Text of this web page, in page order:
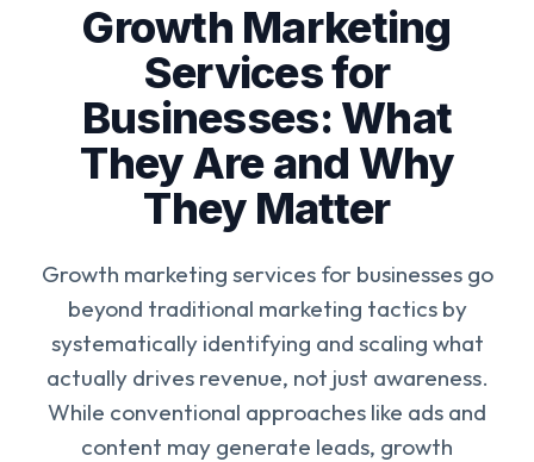
Growth Marketing
Services for
Businesses: What
They Are and Why
They Matter
Growth marketing services for businesses go
beyond traditional marketing tactics by
systematically identifying and scaling what
actually drives revenue, not just awareness.
While conventional approaches like ads and
content may generate leads, growth